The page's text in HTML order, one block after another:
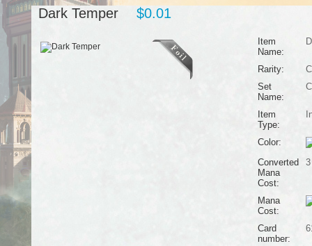
Dark Temper $0.01
Item
Name:
Rarity:
Set
Name:
Item
Type:
Color:
Converted
Mana
Cost:
3
Mana
Cost:
Card
number: